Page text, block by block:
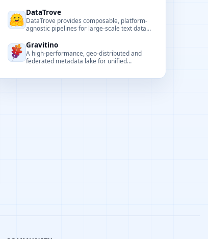
DataTrove
DataTrove provides composable, platform-
agnostic pipelines for large-scale text data
deduplication and saving.
Gravitino
A high-performance, geo-distributed and
federated metadata lake for unified